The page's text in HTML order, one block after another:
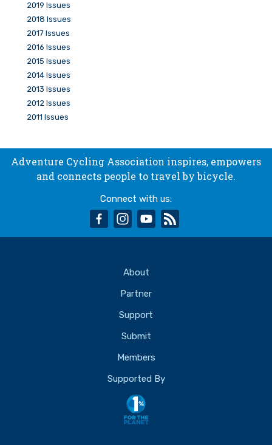
2019 Issues
2018 Issues
2017 Issues
2016 Issues
2015 Issues
2014 Issues
2013 Issues
2012 Issues
2011 Issues
Adventure Cycling Association inspires, empowers
and connects people to travel by bicycle.
Connect with us:
facebookinstagram
youtube
About
Partner
Support
Submit
Members
Supported By